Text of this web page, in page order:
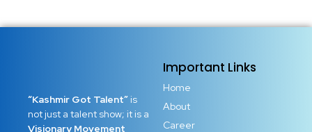
“Kashmir Got Talent” is
not just a talent show; it is a
Visionary Movement
Important Links
Home
About
Career